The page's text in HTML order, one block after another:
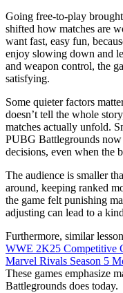
Going free-to-play
shifted how matches are
want fast, easy fun,
enjoy slowing down and
and weapon control, the
satisfying.
Some quieter factors
doesn’t tell the whole
matches actually unfold.
PUBG Battlegrounds now
decisions, even when the
The audience is smaller
around, keeping ranked
the game felt punishing
adjusting can lead to a
Furthermore, similar
WWE 2K25 Competitive
Marvel Rivals Season 5
These games emphasize
Battlegrounds does today.